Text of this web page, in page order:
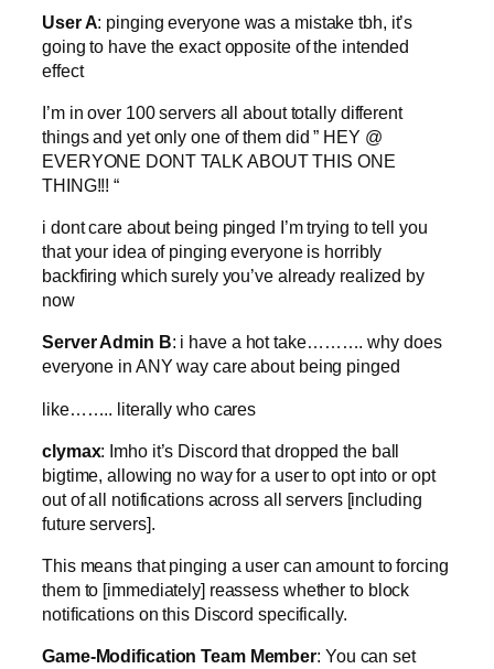
User A: pinging everyone was a mistake tbh, it’s
going to have the exact opposite of the intended
effect
I’m in over 100 servers all about totally different
things and yet only one of them did ” HEY @
EVERYONE DONT TALK ABOUT THIS ONE
THING!!! “
i dont care about being pinged I’m trying to tell you
that your idea of pinging everyone is horribly
backfiring which surely you’ve already realized by
now
Server Admin B: i have a hot take………. why does
everyone in ANY way care about being pinged
like…….. literally who cares
clymax: Imho it’s Discord that dropped the ball
bigtime, allowing no way for a user to opt into or opt
out of all notifications across all servers [including
future servers].
This means that pinging a user can amount to forcing
them to [immediately] reassess whether to block
notifications on this Discord specifically.
Game-Modification Team Member: You can set